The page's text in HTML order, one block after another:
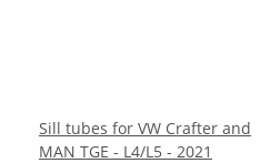
Sill tubes for VW Crafter and
MAN TGE - L4/L5 - 2021